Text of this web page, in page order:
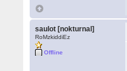
saulot [nokturnal]
RoMzkiddiEz
Offline